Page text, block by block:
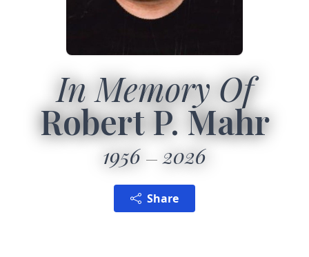
In Memory Of
Robert P. Mahr
1956 2026
Share